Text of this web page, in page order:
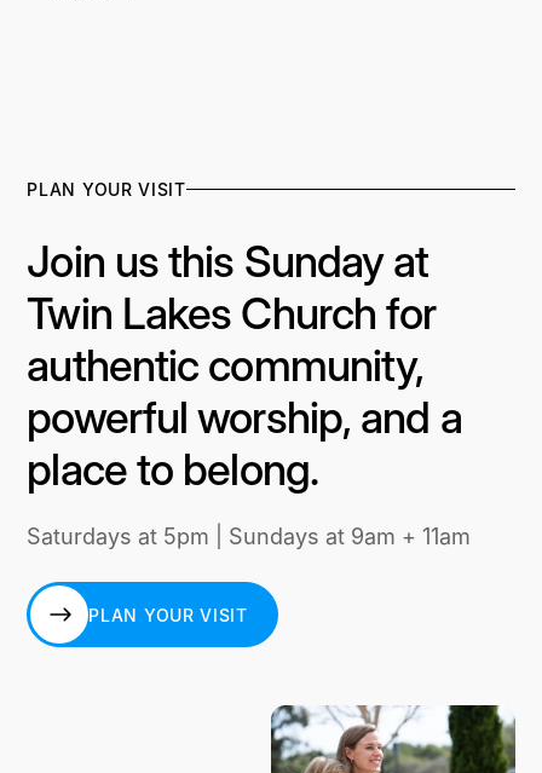
PLAN YOUR VISIT
Join us this Sunday at
Twin Lakes Church for
authentic community,
powerful worship, and a
place to belong.
Saturdays at 5pm | Sundays at 9am + 11am
PLAN YOUR VISIT